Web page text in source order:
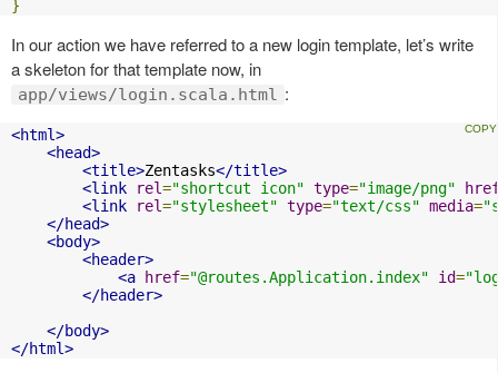
}
In our action we have referred to a new login template, let’s write
a skeleton for that template now, in
app/views/login.scala.html :
<html>
<head>
<title>Zentasks</title>
<link
rel="shortcut icon" type="image/png"
<link
rel="stylesheet" type="text/css" media=
</head>
<body>
<header>
<a
href="@routes.Application.index" id=
</header>
</body>
</html>